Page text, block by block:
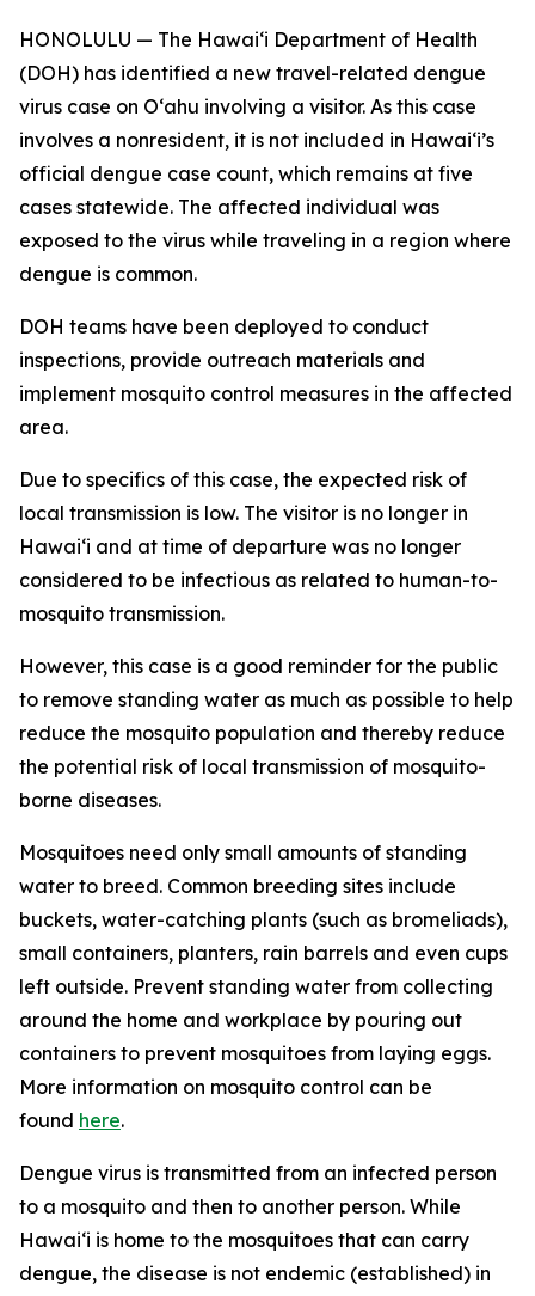
HONOLULU — The Hawai‘i Department of Health
(DOH) has identified a new travel-related dengue
virus case on Oʻahu involving a visitor. As this case
involves a nonresident, it is not included in Hawaiʻi’s
official dengue case count, which remains at five
cases statewide. The affected individual was
exposed to the virus while traveling in a region where
dengue is common.
DOH teams have been deployed to conduct
inspections, provide outreach materials and
implement mosquito control measures in the affected
area.
Due to specifics of this case, the expected risk of
local transmission is low. The visitor is no longer in
Hawaiʻi and at time of departure was no longer
considered to be infectious as related to human-to-
mosquito transmission.
However, this case is a good reminder for the public
to remove standing water as much as possible to help
reduce the mosquito population and thereby reduce
the potential risk of local transmission of mosquito-
borne diseases.
Mosquitoes need only small amounts of standing
water to breed. Common breeding sites include
buckets, water-catching plants (such as bromeliads),
small containers, planters, rain barrels and even cups
left outside. Prevent standing water from collecting
around the home and workplace by pouring out
containers to prevent mosquitoes from laying eggs.
More information on mosquito control can be
found here.
Dengue virus is transmitted from an infected person
to a mosquito and then to another person. While
Hawai‘i is home to the mosquitoes that can carry
dengue, the disease is not endemic (established) in